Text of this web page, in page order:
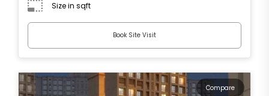
Size in sqft
Book Site Visit
Compare